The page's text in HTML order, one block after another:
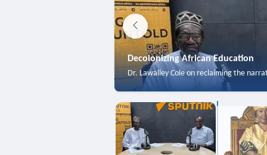
Decolonizing African Education
Dr. Lawalley Cole on reclaiming the